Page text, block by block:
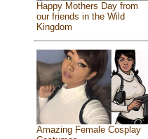
Happy Mothers Day from
our friends in the Wild
Kingdom
Amazing Female Cosplay